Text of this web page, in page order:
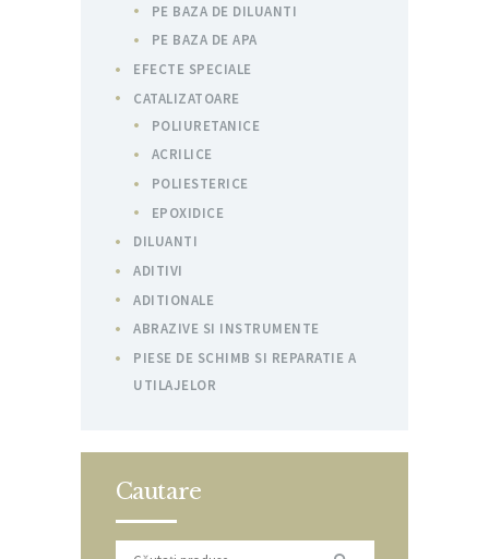
PE BAZA DE DILUANTI
PE BAZA DE APA
EFECTE SPECIALE
CATALIZATOARE
POLIURETANICE
ACRILICE
POLIESTERICE
EPOXIDICE
DILUANTI
ADITIVI
ADITIONALE
ABRAZIVE SI INSTRUMENTE
PIESE DE SCHIMB SI REPARATIE A
UTILAJELOR
Cautare